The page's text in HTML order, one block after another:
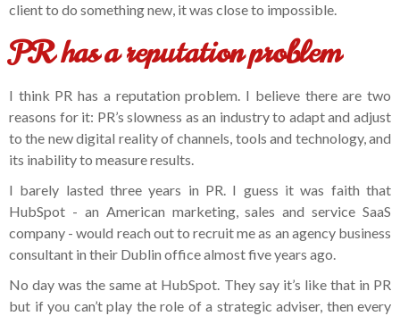
client to do something new, it was close to impossible.
PR has a reputation problem
I think PR has a reputation problem. I believe there are two
reasons for it: PR’s slowness as an industry to adapt and adjust
to the new digital reality of channels, tools and technology, and
its inability to measure results.
I barely lasted three years in PR. I guess it was faith that
HubSpot - an American marketing, sales and service SaaS
company - would reach out to recruit me as an agency business
consultant in their Dublin office almost five years ago.
No day was the same at HubSpot. They say it’s like that in PR
but if you can’t play the role of a strategic adviser, then every